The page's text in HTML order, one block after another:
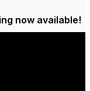
now available!